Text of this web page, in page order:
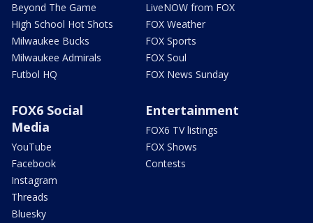
Beyond The Game
High School Hot Shots
Milwaukee Bucks
Milwaukee Admirals
Futbol HQ
LiveNOW from FOX
FOX Weather
FOX Sports
FOX Soul
FOX News Sunday
FOX6 Social
Media
YouTube
Facebook
Instagram
Threads
Bluesky
Entertainment
FOX6 TV listings
FOX Shows
Contests